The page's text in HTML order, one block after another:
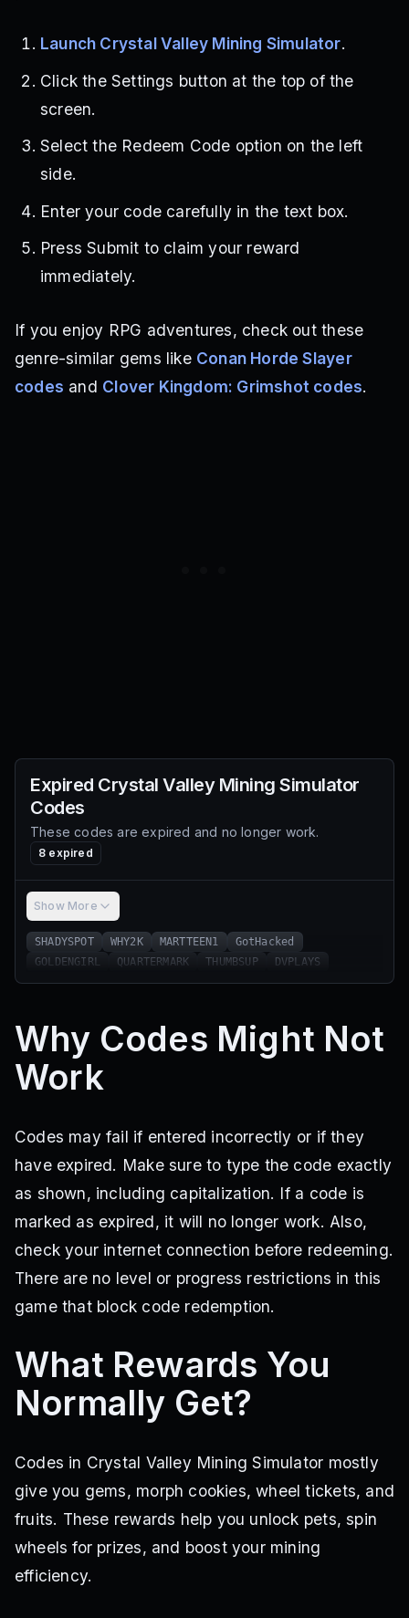
Launch Crystal Valley Mining Simulator.
Click the Settings button at the top of the
screen.
Select the Redeem Code option on the left
side.
Enter your code carefully in the text box.
Press Submit to claim your reward
immediately.
If you enjoy RPG adventures, check out these
genre-similar gems like Conan Horde Slayer
codes and Clover Kingdom: Grimshot codes.
Expired Crystal Valley Mining Simulator
Codes
These codes are expired and no longer work.
8 expired
Show More
SHADYSPOT WHY2K MARTTEEN1
GotHacked
GOLDENGIRL
QUARTERMARK THUMBSUP DVPLAYS
Why Codes Might Not
Work
Codes may fail if entered incorrectly or if they
have expired. Make sure to type the code exactly
as shown, including capitalization. If a code is
marked as expired, it will no longer work. Also,
check your internet connection before redeeming.
There are no level or progress restrictions in this
game that block code redemption.
What Rewards You
Normally Get?
Codes in Crystal Valley Mining Simulator mostly
give you gems, morph cookies, wheel tickets, and
fruits. These rewards help you unlock pets, spin
wheels for prizes, and boost your mining
efficiency.